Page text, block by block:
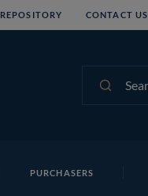
REPOSITORY CONTACT US
PURCHASERS